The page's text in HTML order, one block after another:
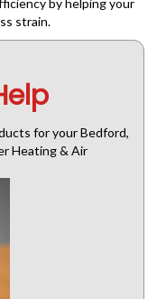
by helping your
strain.
for your Bedford,
Heating & Air